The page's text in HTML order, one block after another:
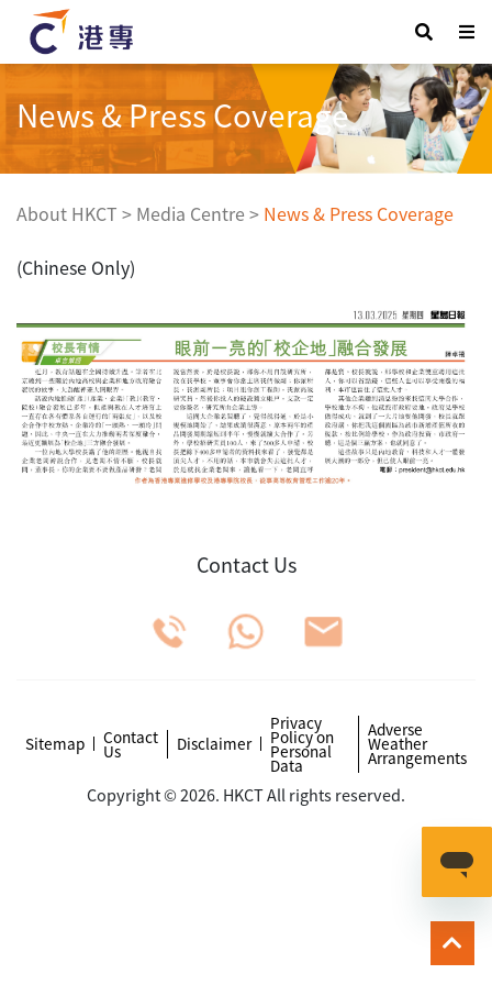
News & Press Coverage
About HKCT > Media Centre > News & Press Coverage
(Chinese Only)
Contact Us
Sitemap Contact
Us Disclaimer
Privacy
Policy on
Personal
Data
Adverse
Weather
Arrangements
Copyright © 2026. HKCT All rights reserved.